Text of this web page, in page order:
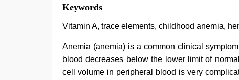
desi
indian
sex
hot
girlfriend
in
hotel ,
Keywords
Vitamin A, trace elements, childhood anemia,
Anemia (anemia) is a common clinical
blood decreases below the lower limit of
cell volume in peripheral blood is very